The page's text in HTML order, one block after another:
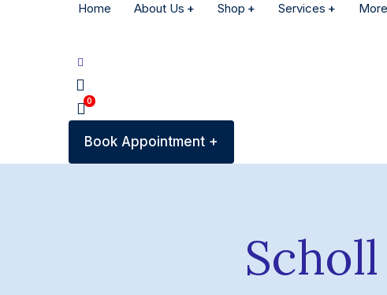
Home About Us Shop Services
0
Book Appointment +